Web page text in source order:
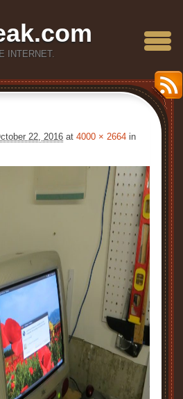
INTERNET.
22, 2016 at 4000 × 2664 in